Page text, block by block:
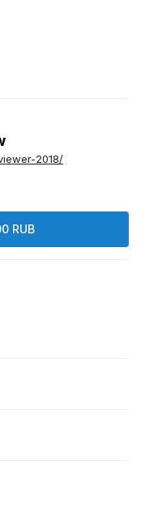
2018/
RUB